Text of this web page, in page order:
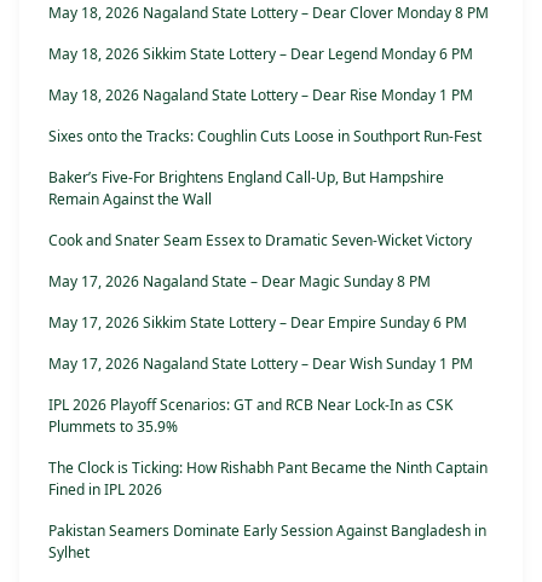
May 18, 2026 Nagaland State Lottery – Dear Clover Monday 8 PM
May 18, 2026 Sikkim State Lottery – Dear Legend Monday 6 PM
May 18, 2026 Nagaland State Lottery – Dear Rise Monday 1 PM
Sixes onto the Tracks: Coughlin Cuts Loose in Southport Run-Fest
Baker’s Five-For Brightens England Call-Up, But Hampshire
Remain Against the Wall
Cook and Snater Seam Essex to Dramatic Seven-Wicket Victory
May 17, 2026 Nagaland State – Dear Magic Sunday 8 PM
May 17, 2026 Sikkim State Lottery – Dear Empire Sunday 6 PM
May 17, 2026 Nagaland State Lottery – Dear Wish Sunday 1 PM
IPL 2026 Playoff Scenarios: GT and RCB Near Lock-In as CSK
Plummets to 35.9%
The Clock is Ticking: How Rishabh Pant Became the Ninth Captain
Fined in IPL 2026
Pakistan Seamers Dominate Early Session Against Bangladesh in
Sylhet